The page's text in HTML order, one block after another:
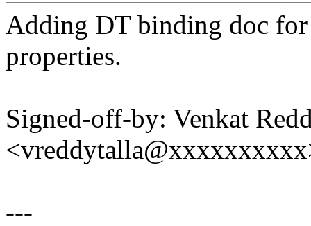
Adding DT binding doc
properties.
Signed-off-by: Venkat
---